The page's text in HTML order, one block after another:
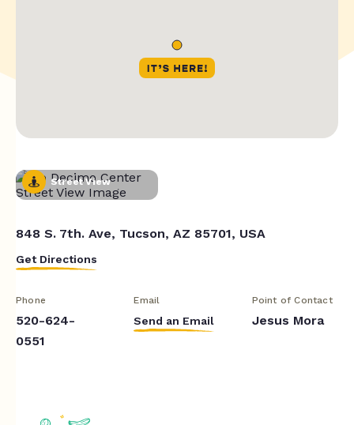
Street View
848 S. 7th. Ave, Tucson, AZ 85701, USA
Get Directions
Phone
520-624-
0551
Email
Send an Email
Point of Contact
Jesus Mora